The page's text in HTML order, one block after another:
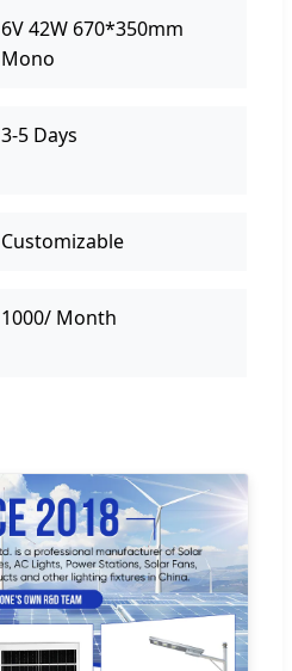
6V 42W 670*350mm
Mono
3-5 Days
Customizable
1000/ Month